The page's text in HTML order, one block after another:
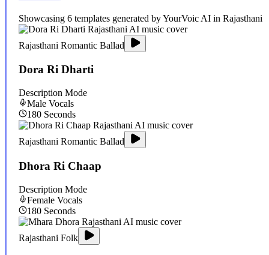
Showcasing 6 templates generated by YourVoic AI in Rajasthani
Rajasthani Romantic Ballad
Dora Ri Dharti
Description Mode
Male Vocals
180 Seconds
Rajasthani Romantic Ballad
Dhora Ri Chaap
Description Mode
Female Vocals
180 Seconds
Rajasthani Folk